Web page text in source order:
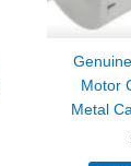
Motor
Metal